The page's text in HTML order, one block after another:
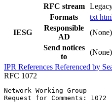
RFC stream
Formats
txt
IESG
Responsible
AD
(None)
Send notices
to
(None)
IPR References Referenced by
RFC 1072
Network Working
Request for